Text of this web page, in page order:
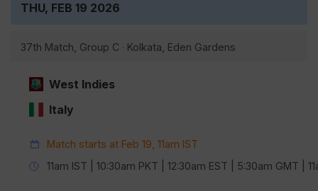
THU, FEB 19 2026
37th Match, Group C · Kolkata, Eden Gardens
West Indies
Italy
Match starts at Feb 19, 11am IST
11am IST | 10:30am PKT | 12:30am EST | 5:30am GMT |